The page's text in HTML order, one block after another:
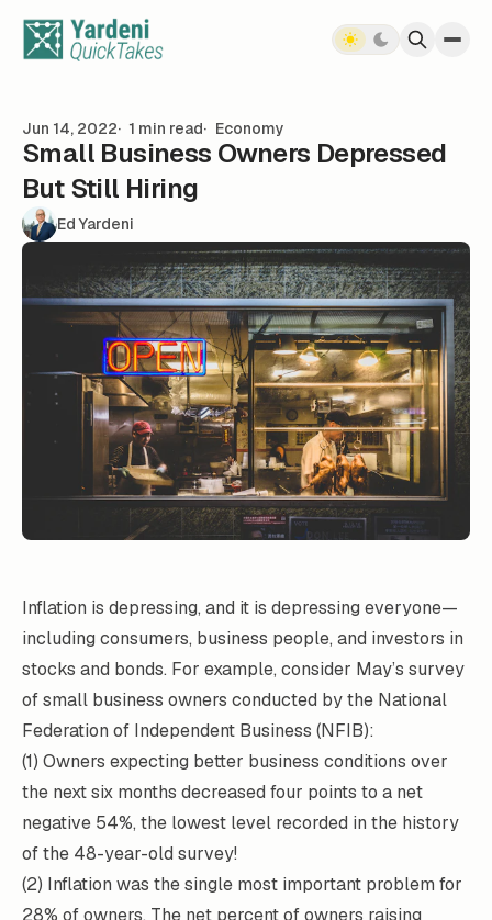
Jun 14, 2022 1 min read Economy
Small Business Owners Depressed
But Still Hiring
Ed Yardeni
Inflation is depressing, and it is depressing everyone—
including consumers, business people, and investors in
stocks and bonds. For example, consider May’s survey
of small business owners conducted by the National
Federation of Independent Business (NFIB):
(1) Owners expecting better business conditions over
the next six months decreased four points to a net
negative 54%, the lowest level recorded in the history
of the 48-year-old survey!
(2) Inflation was the single most important problem for
28% of owners. The net percent of owners raising